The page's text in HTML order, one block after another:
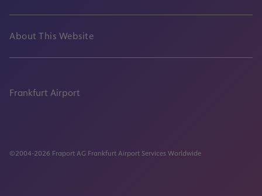
About This Website
Frankfurt Airport
©2004-2026 Fraport AG Frankfurt Airport Services Worldwide